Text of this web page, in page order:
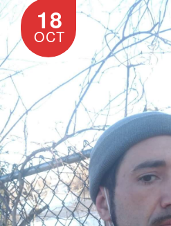
18
OCT